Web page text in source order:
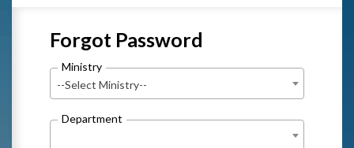
Forgot Password
Ministry
--Select Ministry--
Department